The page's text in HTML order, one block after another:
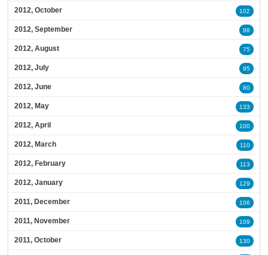
2012, October 102
2012, September 98
2012, August 75
2012, July 95
2012, June 80
2012, May 133
2012, April 100
2012, March 110
2012, February 113
2012, January 129
2011, December 106
2011, November 109
2011, October 130